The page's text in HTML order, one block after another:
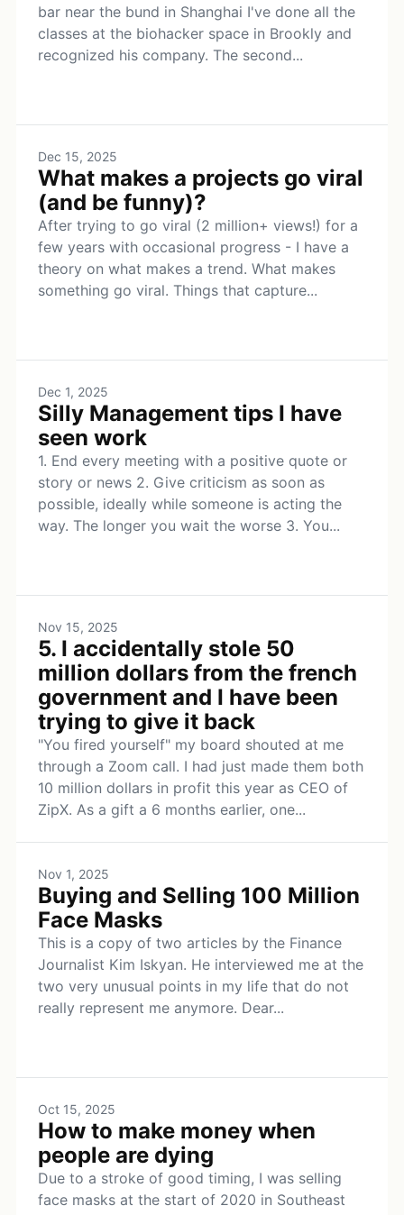
bar near the bund in Shanghai I've done all the
classes at the biohacker space in Brookly and
recognized his company. The second...
Dec 15, 2025
What makes a projects go viral
(and be funny)?
After trying to go viral (2 million+ views!) for a
few years with occasional progress - I have a
theory on what makes a trend. What makes
something go viral. Things that capture...
Dec 1, 2025
Silly Management tips I have
seen work
1. End every meeting with a positive quote or
story or news 2. Give criticism as soon as
possible, ideally while someone is acting the
way. The longer you wait the worse 3. You...
Nov 15, 2025
5. I accidentally stole 50
million dollars from the french
government and I have been
trying to give it back
"You fired yourself" my board shouted at me
through a Zoom call. I had just made them both
10 million dollars in profit this year as CEO of
ZipX. As a gift a 6 months earlier, one...
Nov 1, 2025
Buying and Selling 100 Million
Face Masks
This is a copy of two articles by the Finance
Journalist Kim Iskyan. He interviewed me at the
two very unusual points in my life that do not
really represent me anymore. Dear...
Oct 15, 2025
How to make money when
people are dying
Due to a stroke of good timing, I was selling
face masks at the start of 2020 in Southeast